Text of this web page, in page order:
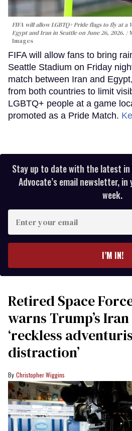
FIFA will allow LGBTQ+ Pride flags to fly at a
Egypt and Iran in Seattle on June 26, 2026.
Images
FIFA will allow fans to bring
Seattle Stadium on Friday
match between Iran and
from both countries to limit
LGBTQ+ people at a game
promoted as a Pride Match.
Stay up to date with the latest in
Advocate’s email newsletter,
week.
your
I’M IN!
Retired Space
warns Trump’s
‘reckless
distraction’
Christopher Wiggins